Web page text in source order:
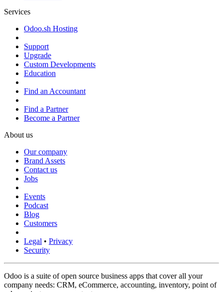
Services
Odoo.sh Hosting
Support
Upgrade
Custom Developments
Education
Find an Accountant
Find a Partner
Become a Partner
About us
Our company
Brand Assets
Contact us
Jobs
Events
Podcast
Blog
Customers
Legal • Privacy
Security
Odoo is a suite of open source business apps that cover all your
company needs: CRM, eCommerce, accounting, inventory, point of